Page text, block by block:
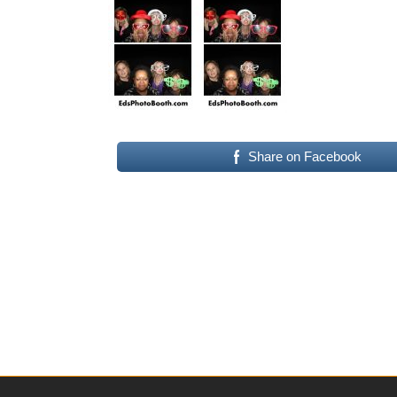
Share on Facebook